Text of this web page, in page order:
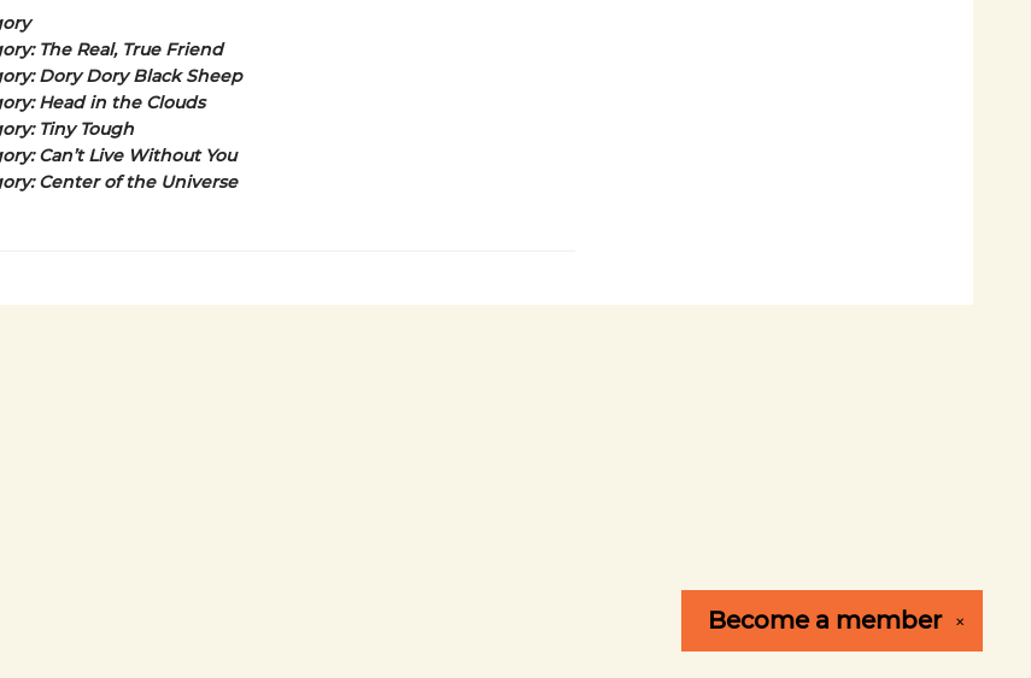
The Real, True Friend
Dory Dory Black Sheep
Head in the Clouds
Tiny Tough
Can’t Live Without You
Center of the Universe
✕
Become a member